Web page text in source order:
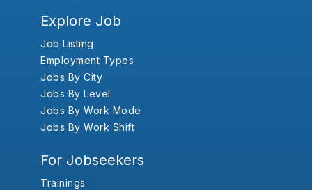
Explore Job
Job Listing
Employment Types
Jobs By City
Jobs By Level
Jobs By Work Mode
Jobs By Work Shift
For Jobseekers
Trainings